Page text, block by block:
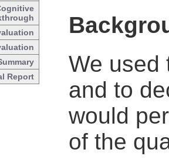
Report
We used
and to
would
of the